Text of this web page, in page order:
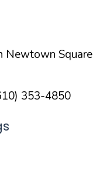
Newtown Square
353-4850